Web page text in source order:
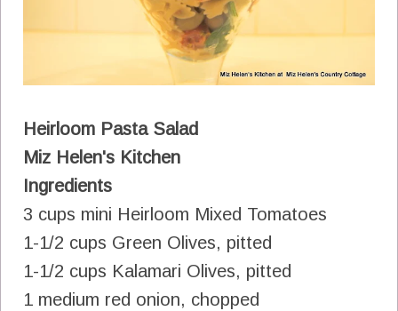
Heirloom Pasta Salad
Miz Helen's Kitchen
Ingredients
3 cups mini Heirloom Mixed Tomatoes
1-1/2 cups Green Olives, pitted
1-1/2 cups Kalamari Olives, pitted
1 medium red onion, chopped